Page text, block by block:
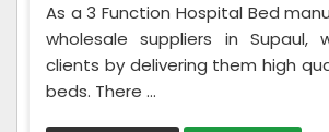
As a 3 Function Hospital Bed
wholesale suppliers in Supaul,
clients by delivering them high
beds. There ...